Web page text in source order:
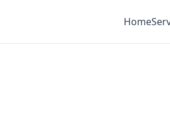
Home